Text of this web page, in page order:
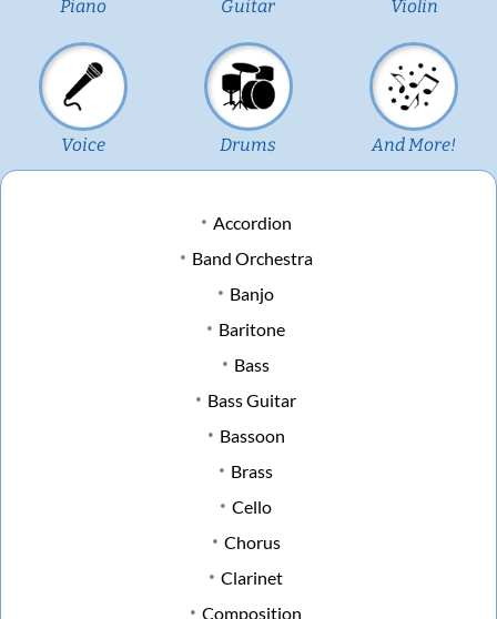
Piano Guitar Violin
Voice Drums And More!
Accordion
Band Orchestra
Banjo
Baritone
Bass
Bass Guitar
Bassoon
Brass
Cello
Chorus
Clarinet
Composition